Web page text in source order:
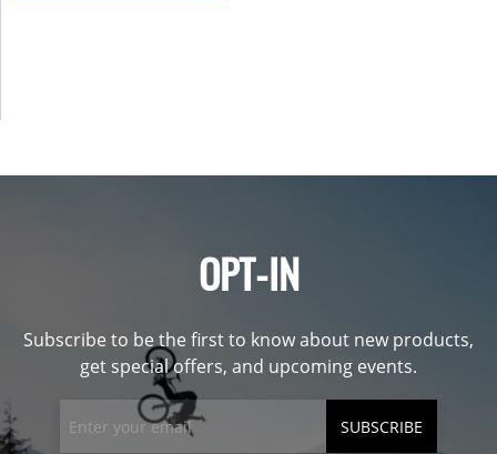
OPT-IN
Subscribe to be the first to know about new products,
get special offers, and upcoming events.
SUBSCRIBE